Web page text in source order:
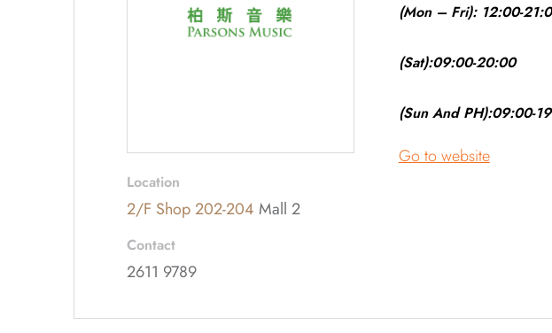
Location
2/F Shop 202-204 Mall 2
Contact
2611 9789
(Mon – Fri): 12:00-
(Sat):09:00-20:00
(Sun And PH):09:00-
Go to website